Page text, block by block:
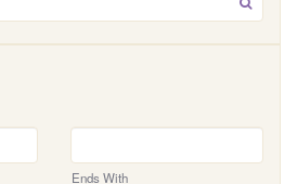
Ends With